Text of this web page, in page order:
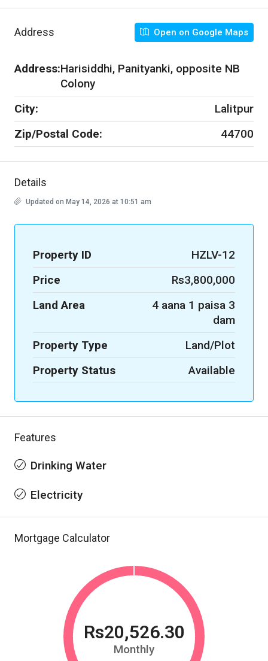
Address Open on Google Maps
Address:Harisiddhi, Panityanki, opposite NB
Colony
City:
Lalitpur
Zip/Postal Code:
44700
Details
Updated on May 14, 2026 at 10:51 am
Property ID
HZLV-12
Price
Rs3,800,000
Land Area
4 aana 1 paisa 3
dam
Property Type
Land/Plot
Property Status
Available
Features
Drinking Water
Electricity
Mortgage Calculator
Rs20,526.30
Monthly